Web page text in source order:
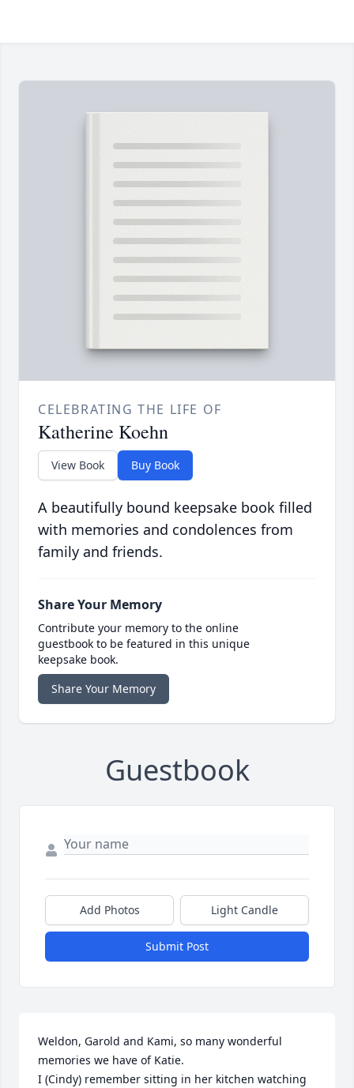
CELEBRATING THE LIFE OF
Katherine Koehn
View Book Buy Book
A beautifully bound keepsake book filled
with memories and condolences from
family and friends.
Share Your Memory
Contribute your memory to the online
guestbook to be featured in this unique
keepsake book.
Share Your Memory
Guestbook
Add Photos Light Candle
Submit Post
Weldon, Garold and Kami, so many wonderful
memories we have of Katie.
I (Cindy) remember sitting in her kitchen watching